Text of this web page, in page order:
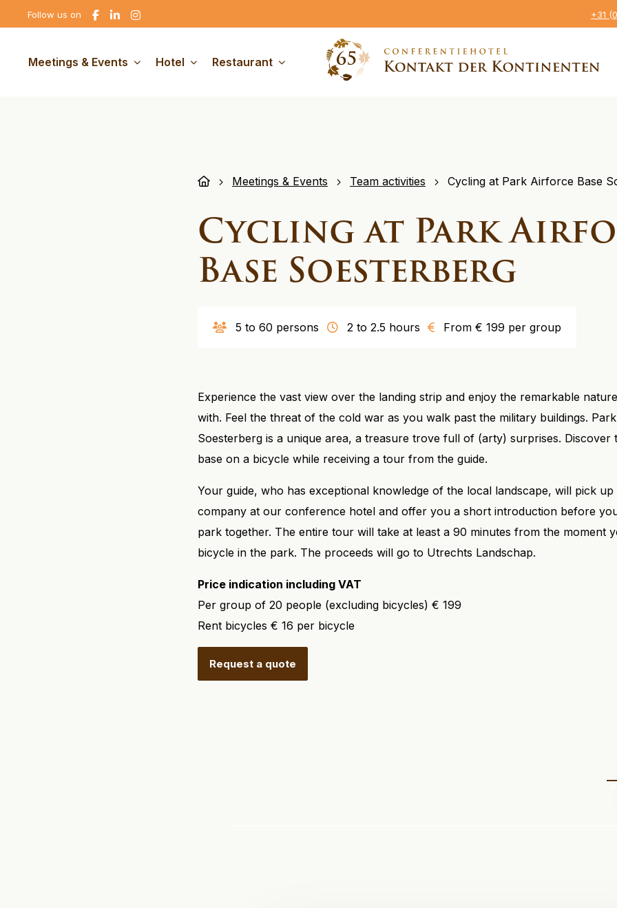
Follow us on
Go
to
Go
to
Go
to
+31
Meetings & Events Hotel Restaurant
Meetings & Events Team activities Cycling at Park Airforce Base
Cycling at Park
Base Soesterberg
5 to 60 persons 2 to 2.5 hours From € 199 per group
Experience the vast view over the landing strip and enjoy the remarkable
with. Feel the threat of the cold war as you walk past the military buildings.
Soesterberg is a unique area, a treasure trove full of (arty) surprises.
base on a bicycle while receiving a tour from the guide.
Your guide, who has exceptional knowledge of the local landscape, will pick
company at our conference hotel and offer you a short introduction before
park together. The entire tour will take at least a 90 minutes from the moment
bicycle in the park. The proceeds will go to Utrechts Landschap.
Price indication including VAT
Per group of 20 people (excluding bicycles) € 199
Rent bicycles € 16 per bicycle
Request a quote